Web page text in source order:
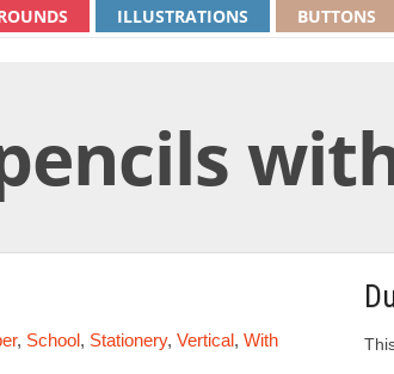
BUTTONS
ILLUSTRATIONS
, School, Stationery, Vertical, With